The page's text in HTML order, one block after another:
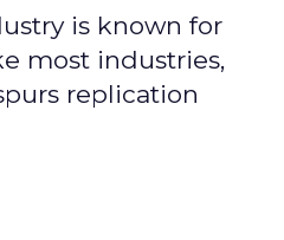
is known for
most industries,
replication